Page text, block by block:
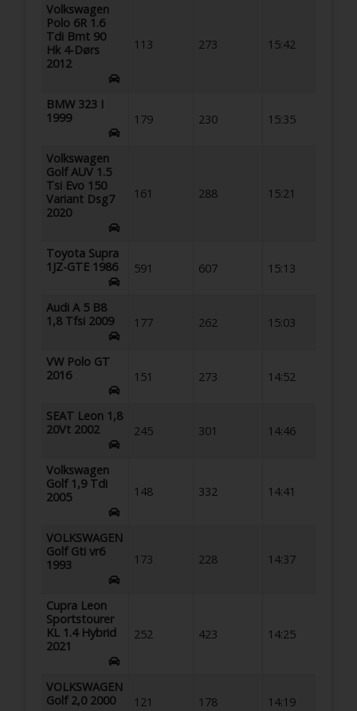
Volkswagen
Polo 6R 1.6
Tdi Bmt 90
Hk 4-Dørs
2012
113 273 15:42
BMW 323 I
1999
179 230 15:35
Volkswagen
Golf AUV 1.5
Tsi Evo 150
Variant Dsg7
2020
161 288 15:21
Toyota Supra
1JZ-GTE 1986
591 607 15:13
Audi A 5 B8
1,8 Tfsi 2009
177 262 15:03
VW Polo GT
2016
151 273 14:52
SEAT Leon 1,8
20Vt 2002
245 301 14:46
Volkswagen
Golf 1,9 Tdi
2005
148 332 14:41
VOLKSWAGEN
Golf Gti vr6
1993
173 228 14:37
Cupra Leon
Sportstourer
KL 1.4 Hybrid
2021
252 423 14:25
VOLKSWAGEN
Golf 2,0 2000
121 178 14:19